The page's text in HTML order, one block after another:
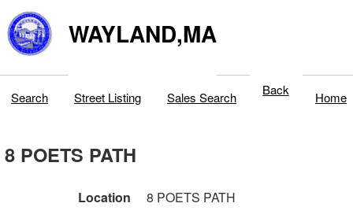
WAYLAND,MA
Search Street Listing Sales Search Back Home
8 POETS PATH
Location
8 POETS PATH